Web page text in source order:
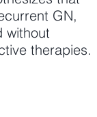
GN,
without
therapies.